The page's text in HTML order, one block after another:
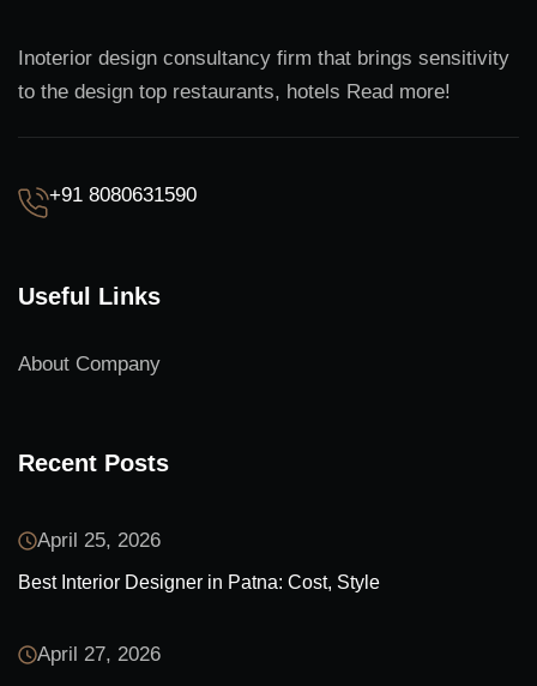
Inoterior design consultancy firm that brings sensitivity
to the design top restaurants, hotels Read more!
+91 8080631590
Useful Links
About Company
Recent Posts
April 25, 2026
Best Interior Designer in Patna: Cost, Style
April 27, 2026